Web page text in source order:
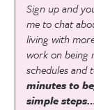
Sign up and
me to chat
living with
work on being
schedules
minutes to
simple